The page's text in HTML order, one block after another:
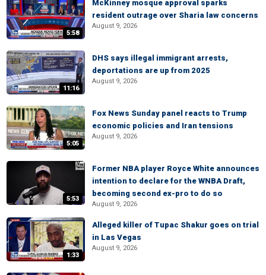
5:58
McKinney mosque approval sparks
resident outrage over Sharia law concerns
August 9, 2026
11:16
DHS says illegal immigrant arrests,
deportations are up from 2025
August 9, 2026
5:05
Fox News Sunday panel reacts to Trump
economic policies and Iran tensions
August 9, 2026
5:53
Former NBA player Royce White announces
intention to declare for the WNBA Draft,
becoming second ex-pro to do so
August 9, 2026
1:33
Alleged killer of Tupac Shakur goes on trial
in Las Vegas
August 9, 2026